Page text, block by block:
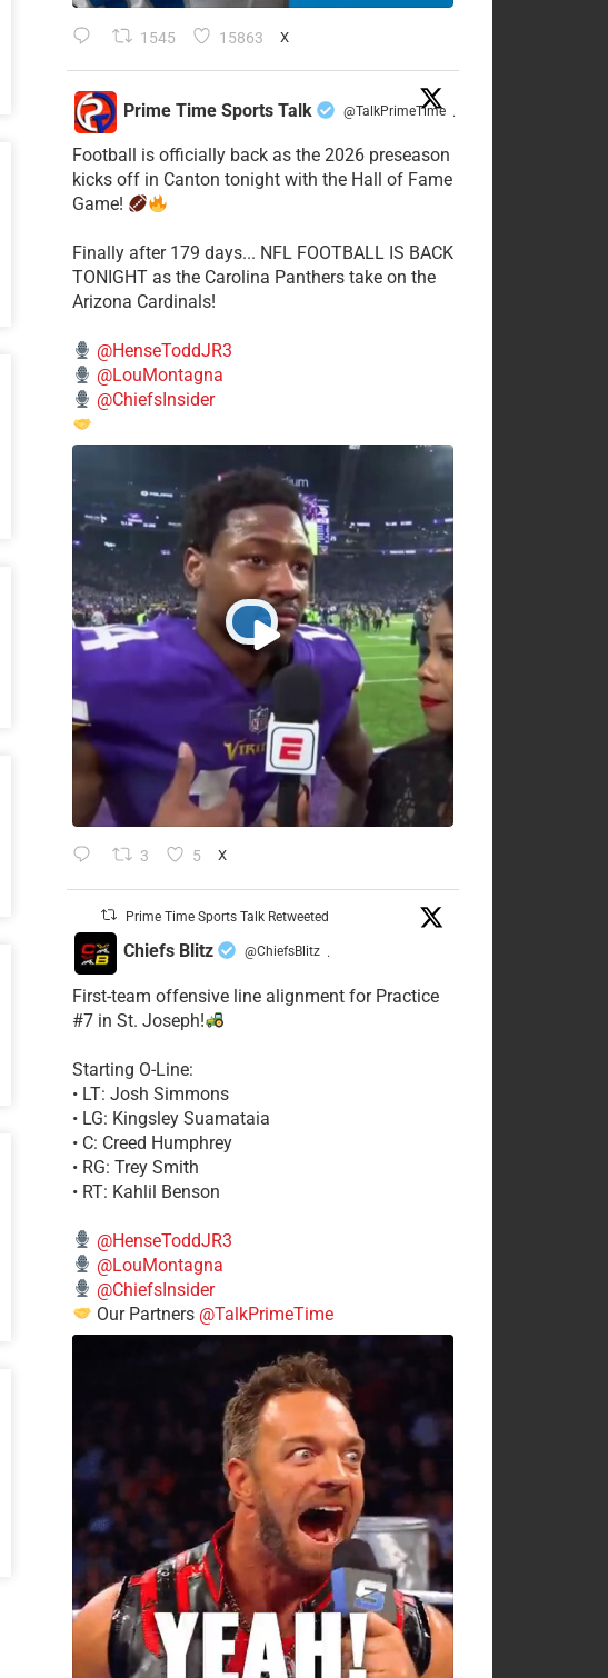
1545 15863 X
Prime Time Sports Talk @TalkPrimeTime ·
Football is officially back as the 2026 preseason
kicks off in Canton tonight with the Hall of Fame
Game!
Finally after 179 days... NFL FOOTBALL IS BACK
TONIGHT as the Carolina Panthers take on the
Arizona Cardinals!
@HenseToddJR3
@LouMontagna
@ChiefsInsider
3 5 X
Prime Time Sports Talk Retweeted
Chiefs Blitz @ChiefsBlitz ·
First-team offensive line alignment for Practice
#7 in St. Joseph!
Starting O-Line:
• LT: Josh Simmons
• LG: Kingsley Suamataia
• C: Creed Humphrey
• RG: Trey Smith
• RT: Kahlil Benson
@HenseToddJR3
@LouMontagna
@ChiefsInsider
Our Partners @TalkPrimeTime